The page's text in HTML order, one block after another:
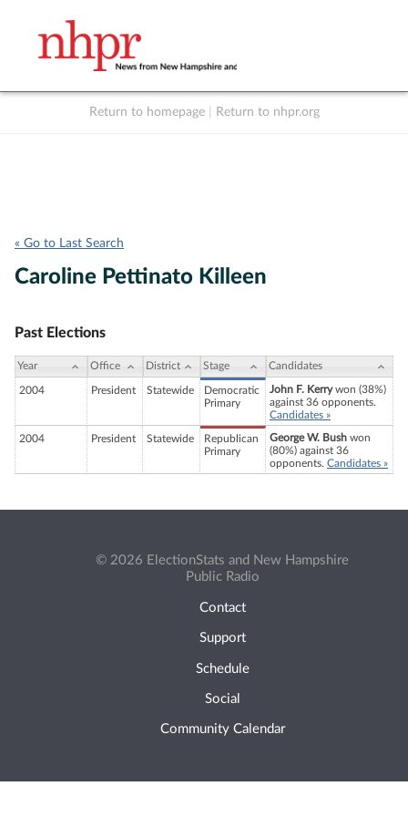
Return to homepage Return to nhpr.org
« Go to Last Search
Caroline Pettinato Killeen
Past Elections
Year Office District Stage Candidates
2004 President Statewide
Democratic
Primary
John F. Kerrywon (38%)
against 36 opponents.
Candidates »
2004 President Statewide
Republican
Primary
George W. Bush won
(80%) against 36
opponents. Candidates »
© 2026 ElectionStats and New Hampshire
Public Radio
Contact
Support
Schedule
Social
Community Calendar